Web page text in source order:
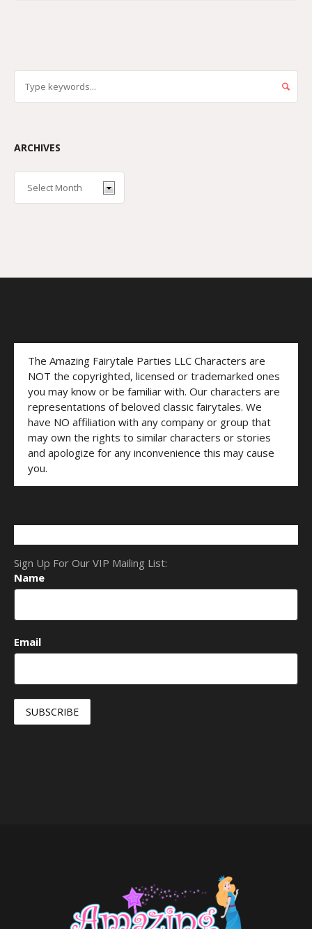
ARCHIVES
The Amazing Fairytale Parties LLC Characters are
NOT the copyrighted, licensed or trademarked ones
you may know or be familiar with. Our characters are
representations of beloved classic fairytales. We
have NO affiliation with any company or group that
may own the rights to similar characters or stories
and apologize for any inconvenience this may cause
you.
Sign Up For Our VIP Mailing List:
Name
Email